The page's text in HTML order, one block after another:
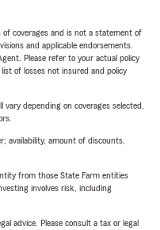
coverages and is not a statement of
and applicable endorsements.
Please refer to your actual policy
of losses not insured and policy
depending on coverages selected,
availability, amount of discounts,
from those State Farm entities
involves risk, including
advice. Please consult a tax or legal